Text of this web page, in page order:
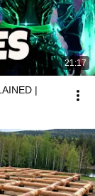
21:17
|